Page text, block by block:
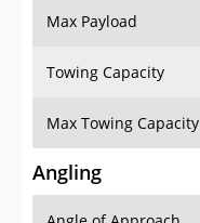
Max Payload
Towing Capacity
Max Towing Capacity
Angling